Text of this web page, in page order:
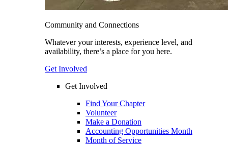
Community and Connections
Whatever your interests, experience level, and
availability, there’s a place for you here.
Get Involved
Get Involved
Find Your Chapter
Volunteer
Make a Donation
Accounting Opportunities Month
Month of Service